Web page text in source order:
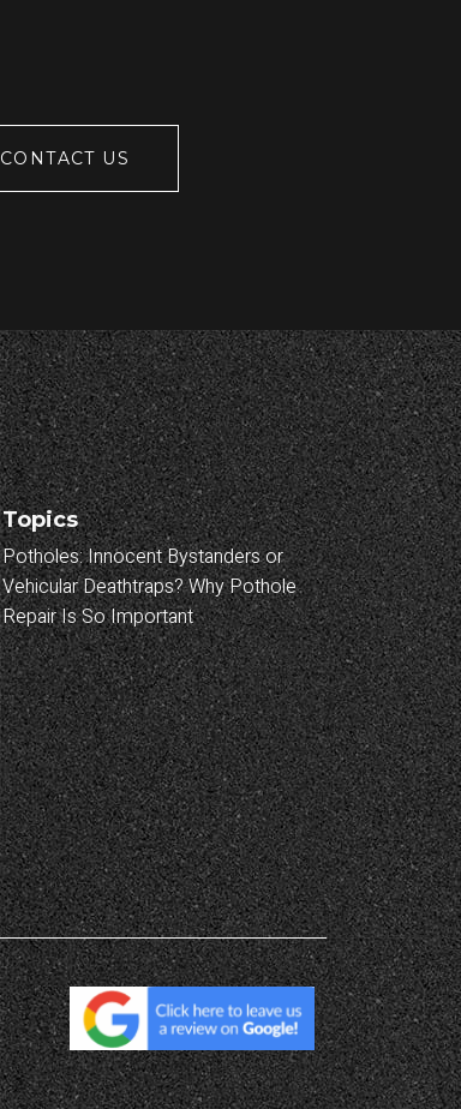
CONTACT US
Topics
Potholes: Innocent Bystanders or
Vehicular Deathtraps? Why Pothole
Repair Is So Important